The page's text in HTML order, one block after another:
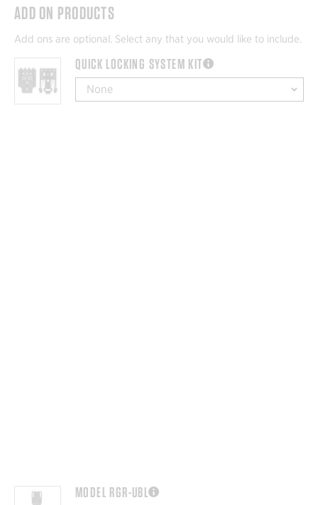
ADD ON PRODUCTS
Add ons are optional. Select any that you would like to include.
QUICK LOCKING SYSTEM KITmore information
MODEL RGR-UBLmore information